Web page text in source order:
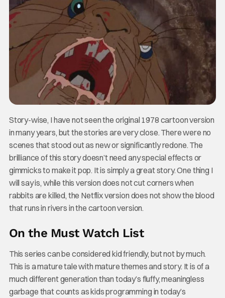
Story-wise, I have not seen the original 1978 cartoon version
in many years, but the stories are very close. There were no
scenes that stood out as new or significantly redone. The
brilliance of this story doesn’t need any special effects or
gimmicks to make it pop. It is simply a great story. One thing I
will say is, while this version does not cut corners when
rabbits are killed, the Netflix version does not show the blood
that runs in rivers in the cartoon version.
On the Must Watch List
This series can be considered kid friendly, but not by much.
This is a mature tale with mature themes and story. It is of a
much different generation than today’s fluffy, meaningless
garbage that counts as kids programming in today’s